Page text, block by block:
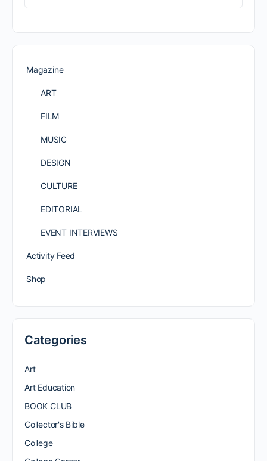
for:
Magazine
ART
FILM
MUSIC
DESIGN
CULTURE
EDITORIAL
EVENT INTERVIEWS
Activity Feed
Shop
Categories
Art
Art Education
BOOK CLUB
Collector's Bible
College